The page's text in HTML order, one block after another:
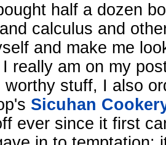
half a dozen
calculus and
and make me
really am on my
worthy stuff, I also
Sicuhan
ever since it first